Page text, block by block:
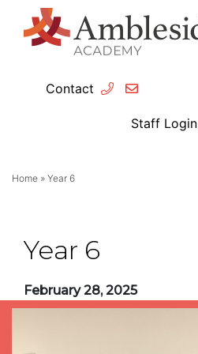
Contact
Staff Login
Home» Year 6
Year 6
February 28, 2025